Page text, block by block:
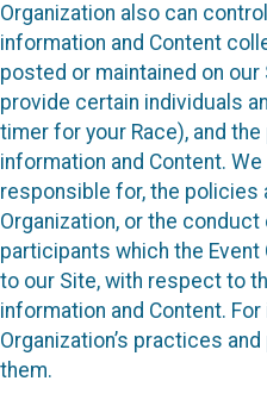
Organization also can
information and Content
posted or maintained on our
provide certain individuals
timer for your Race), and
information and Content.
responsible for, the policies
Organization, or the
participants which the
to our Site, with respect to
information and Content.
Organization’s practices
them.